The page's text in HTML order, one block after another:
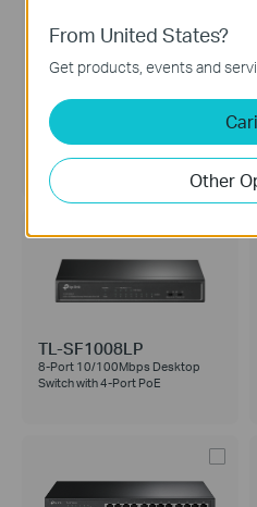
TL-SG1005LP
5-Port Gigabit Desktop Switch
with 4-Port PoE+
TL-SF1008LP
8-Port 10/100Mbps Desktop
Switch with 4-Port PoE
From United States?
Get products, events and
Cari
Other